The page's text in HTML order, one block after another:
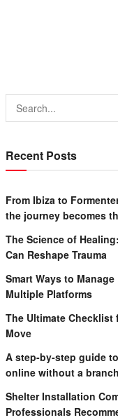
Recent Posts
From Ibiza to
the journey becomes
The Science of
Can Reshape Trauma
Smart Ways to
Multiple Platforms
The Ultimate
Move
A step-by-step guide
online without a
Shelter Installation
Professionals